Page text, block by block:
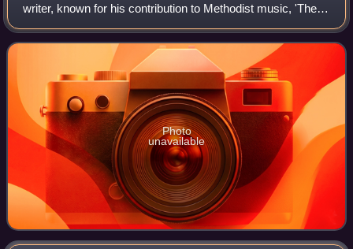
writer, known for his contribution to Methodist music, 'The
Lock Hospital Collection,' and later controversial views on
marriage expressed in his b
Photo
unavailable